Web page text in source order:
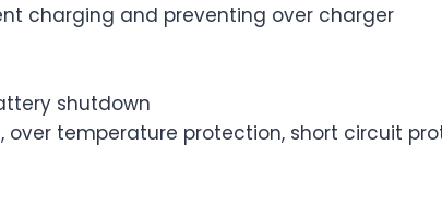
charging and preventing over charger
shutdown
temperature protection, short circuit